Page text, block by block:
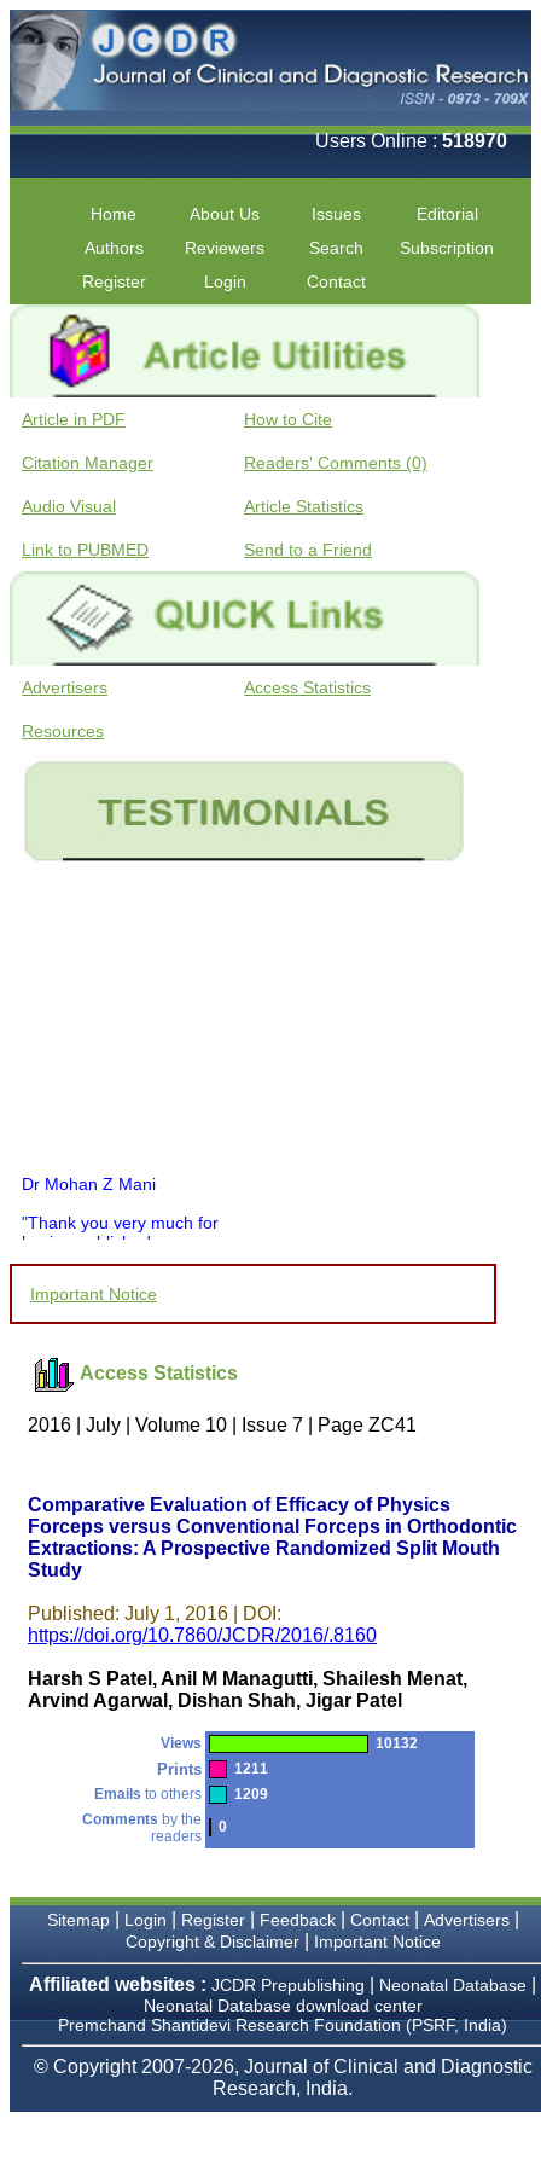
Users Online :518970
Home About Us Issues
Editorial
Authors
Reviewers Search
Subscription
Register
Login Contact
Article in PDF How to Cite
Citation Manager Readers' Comments (0)
Audio Visual Article Statistics
Link to PUBMED Send to a Friend
Advertisers Access Statistics
Resources
Dr Mohan Z Mani
"Thank you very much for
having published my
you and your entire staff
to be customer friendly,
which is quite unusual.I
was given your reference
by a colleague in
pathology,and was able to
particularly like to thank
the publication managers
and the Assistant Editor
who were following up my
article. I would also like to
thank you for adjusting the
money I paid initially into
payment for my modified
balance.
I wish all success to your
sending you any suitable
similar article in future"
Dr Mohan Z Mani,
Dermatolgy,
Believers Church Medical
Thiruvalla, Kerala
On Sep 2018
Prof. Somashekhar
Important Notice
Access Statistics
2016 | July | Volume 10 | Issue 7 | Page ZC41
Comparative Evaluation of Efficacy of Physics
Forceps versus Conventional Forceps in Orthodontic
Extractions: A Prospective Randomized Split Mouth
Study
Published: July 1, 2016 | DOI:
https://doi.org/10.7860/JCDR/2016/.8160
Harsh S Patel, Anil M Managutti, Shailesh Menat,
Arvind Agarwal, Dishan Shah, Jigar Patel
Views 10132
Prints
1211
Emails to others
1209
Comments by the
readers
0
Sitemap| Login Register| Feedback| Contact| Advertisers|
Copyright & Disclaimer| Important Notice
Affiliated websites : JCDR Prepublishing Neonatal Database
Neonatal Database download center
Premchand Shantidevi Research Foundation (PSRF, India)
© Copyright 2007-2026, Journal of Clinical and Diagnostic
Research, India.